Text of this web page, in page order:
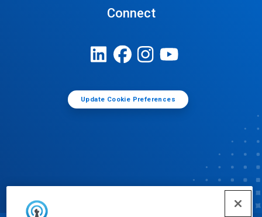
Connect
Update Cookie Preferences